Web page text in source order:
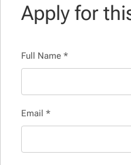
Apply for
Full Name *
Email *